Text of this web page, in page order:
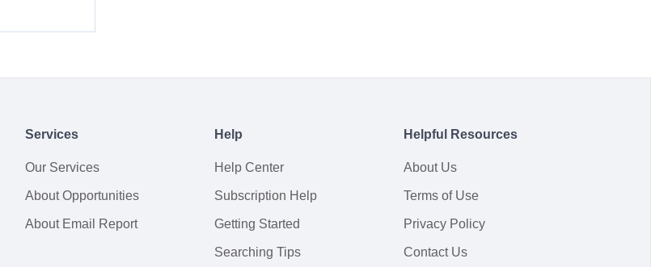
Services
Our Services
About Opportunities
About Email Report
Help
Help Center
Subscription Help
Getting Started
Searching Tips
Helpful Resources
About Us
Terms of Use
Privacy Policy
Contact Us